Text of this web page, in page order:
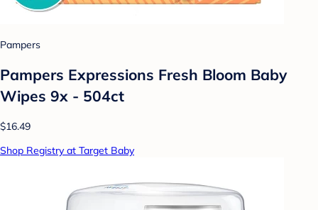
Pampers
Pampers Expressions Fresh Bloom Baby
Wipes 9x - 504ct
$16.49
Shop Registry at Target Baby